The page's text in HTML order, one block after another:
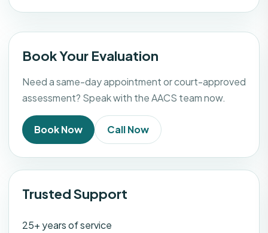
Book Your Evaluation
Need a same-day appointment or court-approved
assessment? Speak with the AACS team now.
Book Now Call Now
Trusted Support
25+ years of service